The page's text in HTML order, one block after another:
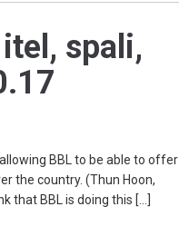
spali,
BBL to be able to offer
the country. (Thun Hoon,
that BBL is doing this […]